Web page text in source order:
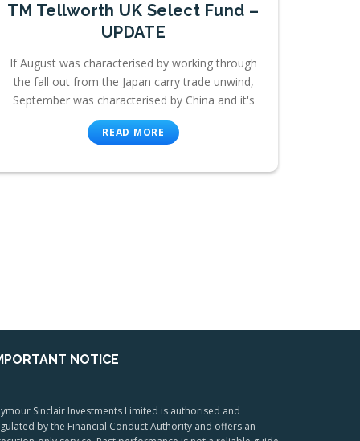
TM Tellworth UK Select Fund –
UPDATE
If August was characterised by working through
the fall out from the Japan carry trade unwind,
September was characterised by China and it's
READ MORE
NOTICE
Sinclair Investments Limited is authorised and
by the Financial Conduct Authority and offers an